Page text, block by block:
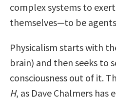
complex systems to
themselves—to be
Physicalism starts with
brain) and then seeks to
consciousness out of it.
H, as Dave Chalmers has